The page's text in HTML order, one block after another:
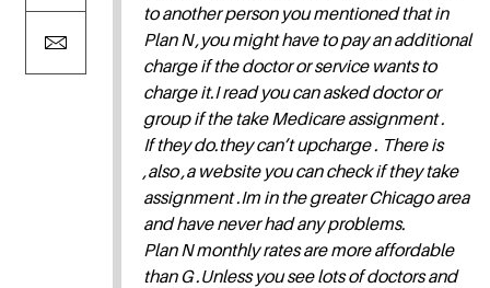
to another person you mentioned that in
Plan N ,you might have to pay an additional
charge if the doctor or service wants to
charge it.I read you can asked doctor or
group if the take Medicare assignment .
If they do.they can’t upcharge . There is
,also ,a website you can check if they take
assignment .Im in the greater Chicago area
and have never had any problems.
Plan N monthly rates are more affordable
than G .Unless you see lots of doctors and